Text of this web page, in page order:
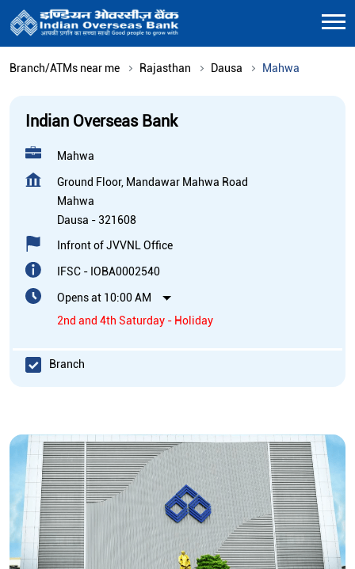
Branch/ATMs near me Rajasthan Dausa Mahwa
Indian Overseas Bank
Mahwa
Ground Floor, Mandawar Mahwa Road
Mahwa
Dausa -321608
Infront of JVVNL Office
IFSC - IOBA0002540
Opens at 10:00 AM
2nd and 4th Saturday - Holiday
Branch